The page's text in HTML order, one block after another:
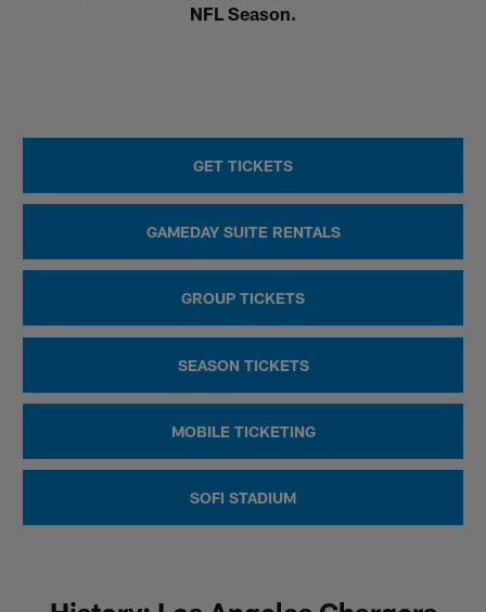
NFL Season.
GET TICKETS
GAMEDAY SUITE RENTALS
GROUP TICKETS
SEASON TICKETS
MOBILE TICKETING
SOFI STADIUM